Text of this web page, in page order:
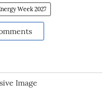
Week 2027